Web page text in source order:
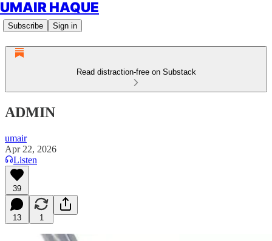
UMAIR HAQUE
Subscribe Sign in
Read distraction-free on Substack
ADMIN
umair
Apr 22, 2026
Listen
39
13 1